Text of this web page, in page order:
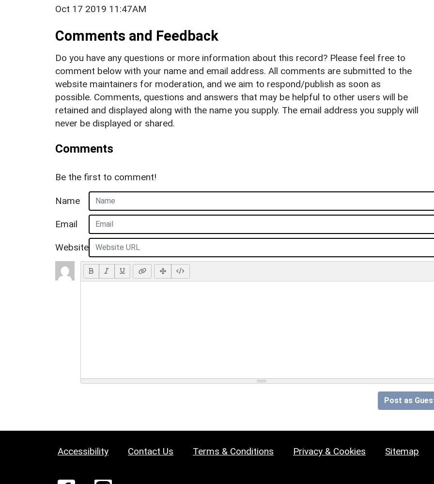
Oct 17 2019 11:47AM
Comments and Feedback
Do you have any questions or more information about this record? Please feel free to
comment below with your name and email address. All comments are submitted to the
website maintainers for moderation, and we aim to respond/publish as soon as
possible. Comments, questions and answers that may be helpful to other users will be
retained and displayed along with the name you supply. The email address you supply will
never be displayed or shared.
Comments
Be the first to comment!
Name
Email
Website
Post as
Accessibility Contact Us Terms & Conditions Privacy & Cookies Sitemap